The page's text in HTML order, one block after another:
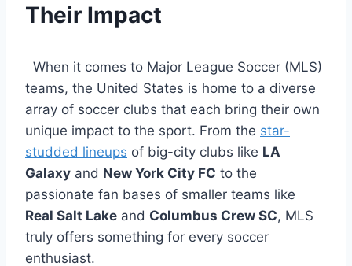
Their Impact
‍ ​ ⁤When it comes to Major League⁣ Soccer (MLS)
teams, the United States is home to a diverse
array of soccer clubs that each bring their own
unique impact to the sport. From ‍the ‌ star-
studded lineups ‌ of big-city⁣ clubs ⁣like‍ LA
Galaxy ⁤and New York City FC ‌to the
passionate ‍fan bases ‌of smaller teams like
Real Salt ⁤Lake and Columbus Crew SC, MLS⁤
truly⁣ offers ‌something for every soccer
enthusiast.